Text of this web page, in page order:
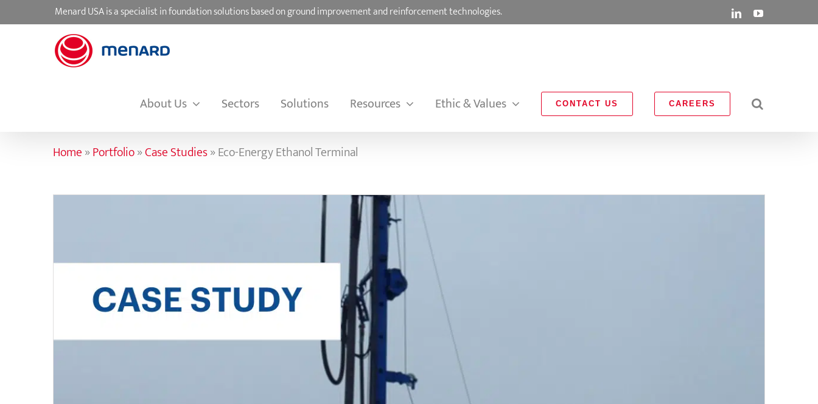
to
Menard USA is a specialist in foundation solutions based on ground improvement and reinforcement technologies. LinkedInYouTube
About Us Sectors Solutions Resources Ethic & Values CONTACT US CAREERS
Home»Portfolio»Case Studies»Eco-Energy Ethanol Terminal